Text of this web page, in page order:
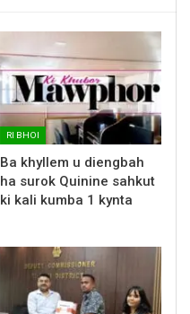
RI BHOI
Ba khyllem u diengbah
ha surok Quinine sahkut
ki kali kumba 1 kynta